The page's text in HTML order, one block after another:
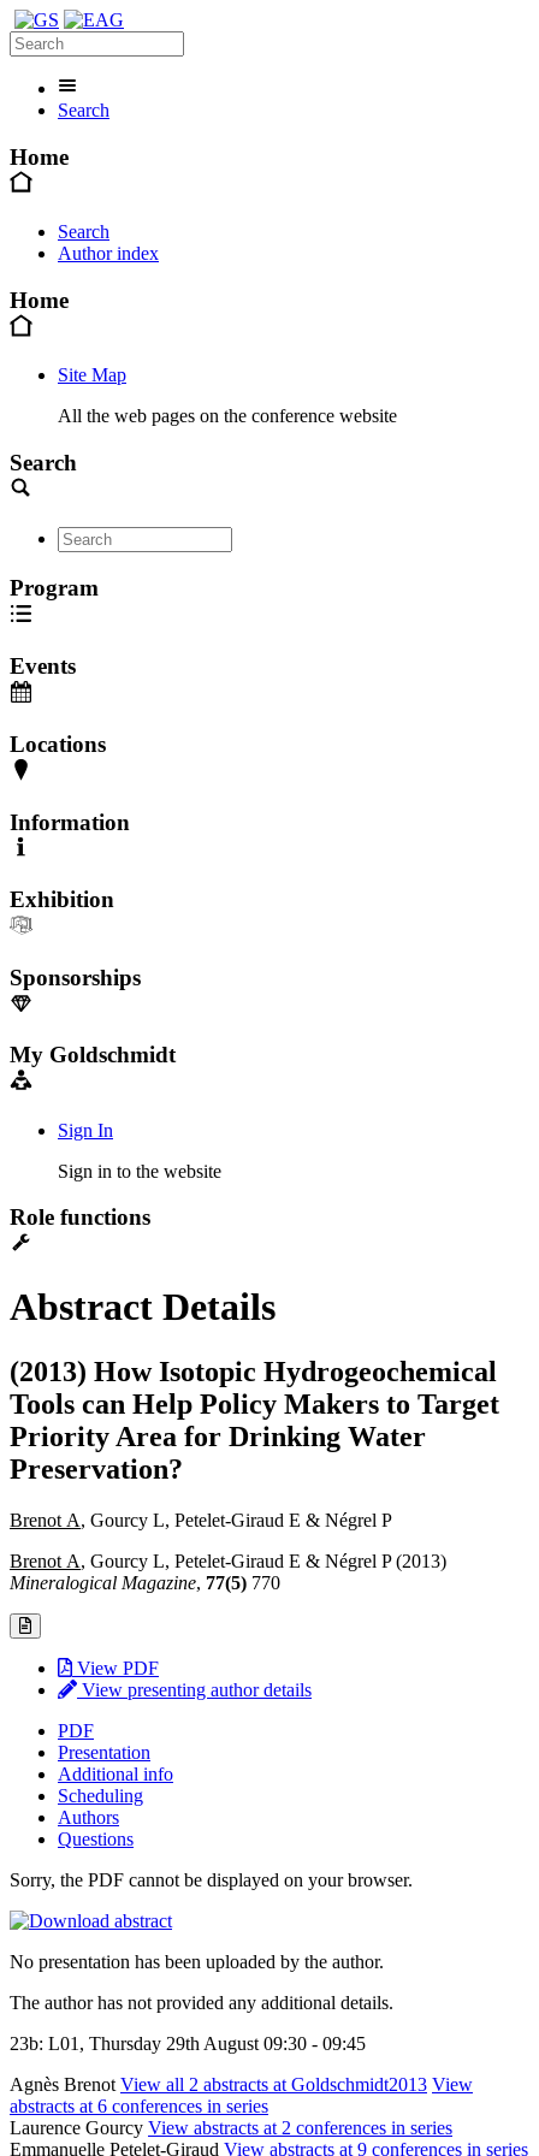
Search
Home
Search
Author index
Home
Site Map
All the web pages on the conference website
Search
Program
Events
Locations
Information
Exhibition
Sponsorships
My Goldschmidt
Sign In
Sign in to the website
Role functions
Abstract Details
(2013) How Isotopic Hydrogeochemical
Tools can Help Policy Makers to Target
Priority Area for Drinking Water
Preservation?
Brenot A, Gourcy L, Petelet-Giraud E & Négrel P
Brenot A, Gourcy L, Petelet-Giraud E & Négrel P (2013)
Mineralogical Magazine, 77(5) 770
View PDF
View presenting author details
PDF
Presentation
Additional info
Scheduling
Authors
Questions
Sorry, the PDF cannot be displayed on your browser.
No presentation has been uploaded by the author.
The author has not provided any additional details.
23b: L01, Thursday 29th August 09:30 - 09:45
Agnès Brenot View all 2 abstracts at Goldschmidt2013 View
abstracts at 6 conferences in series
Laurence Gourcy View abstracts at 2 conferences in series
Emmanuelle Petelet-Giraud View abstracts at 9 conferences in series